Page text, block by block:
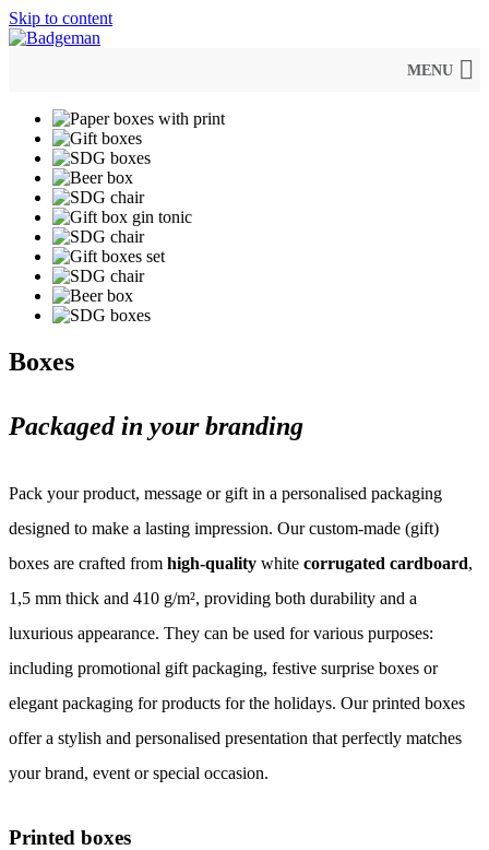
Skip to content
MENU
Boxes
Packaged in your branding
Pack your product, message or gift in a personalised packaging
designed to make a lasting impression. Our custom-made (gift)
boxes are crafted from high-quality white corrugated cardboard,
1,5 mm thick and 410 g/m², providing both durability and a
luxurious appearance. They can be used for various purposes:
including promotional gift packaging, festive surprise boxes or
elegant packaging for products for the holidays. Our printed boxes
offer a stylish and personalised presentation that perfectly matches
your brand, event or special occasion.
Printed boxes